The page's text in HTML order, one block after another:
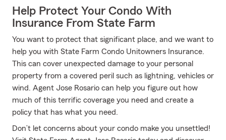
Help Protect Your Condo With
Insurance From State Farm
You want to protect that significant place, and we want to
help you with State Farm Condo Unitowners Insurance.
This can cover unexpected damage to your personal
property from a covered peril such as lightning, vehicles or
wind. Agent Jose Rosario can help you figure out how
much of this terrific coverage you need and create a
policy that has what you need.
Don’t let concerns about your condo make you unsettled!